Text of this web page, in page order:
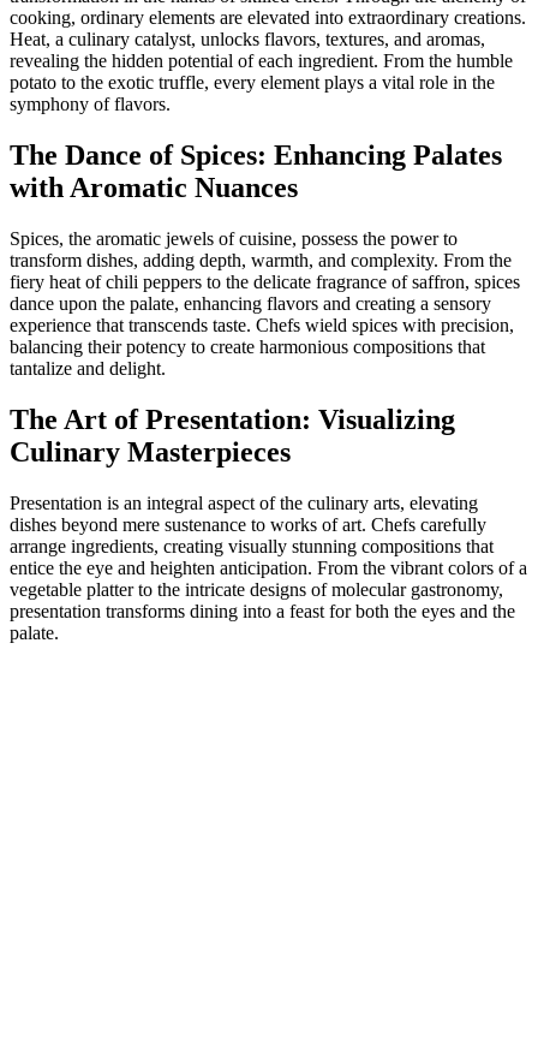
cooking, ordinary elements are elevated into extraordinary creations.
Heat, a culinary catalyst, unlocks flavors, textures, and aromas,
revealing the hidden potential of each ingredient. From the humble
potato to the exotic truffle, every element plays a vital role in the
symphony of flavors.
The Dance of Spices: Enhancing Palates
with Aromatic Nuances
Spices, the aromatic jewels of cuisine, possess the power to
transform dishes, adding depth, warmth, and complexity. From the
fiery heat of chili peppers to the delicate fragrance of saffron, spices
dance upon the palate, enhancing flavors and creating a sensory
experience that transcends taste. Chefs wield spices with precision,
balancing their potency to create harmonious compositions that
tantalize and delight.
The Art of Presentation: Visualizing
Culinary Masterpieces
Presentation is an integral aspect of the culinary arts, elevating
dishes beyond mere sustenance to works of art. Chefs carefully
arrange ingredients, creating visually stunning compositions that
entice the eye and heighten anticipation. From the vibrant colors of a
vegetable platter to the intricate designs of molecular gastronomy,
presentation transforms dining into a feast for both the eyes and the
palate.